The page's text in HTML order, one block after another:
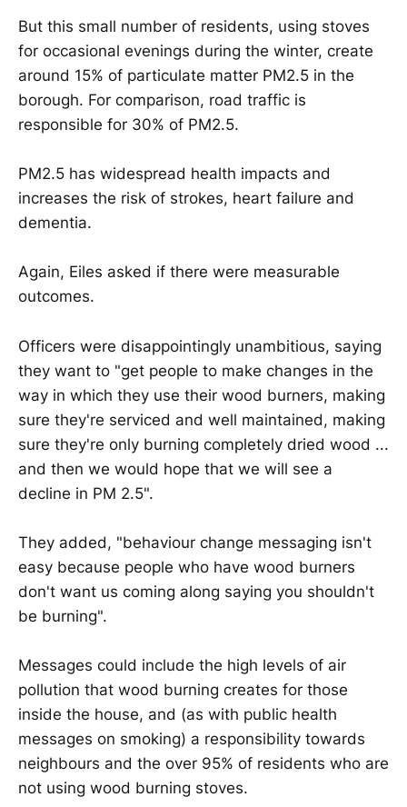
But this small number of residents, using stoves
for occasional evenings during the winter, create
around 15% of particulate matter PM2.5 in the
borough. For comparison, road traffic is
responsible for 30% of PM2.5.
PM2.5 has widespread health impacts and
increases the risk of strokes, heart failure and
dementia.
Again, Eiles asked if there were measurable
outcomes.
Officers were disappointingly unambitious, saying
they want to "get people to make changes in the
way in which they use their wood burners, making
sure they're serviced and well maintained, making
sure they're only burning completely dried wood ...
and then we would hope that we will see a
decline in PM 2.5".
They added, "behaviour change messaging isn't
easy because people who have wood burners
don't want us coming along saying you shouldn't
be burning".
Messages could include the high levels of air
pollution that wood burning creates for those
inside the house, and (as with public health
messages on smoking) a responsibility towards
neighbours and the over 95% of residents who are
not using wood burning stoves.